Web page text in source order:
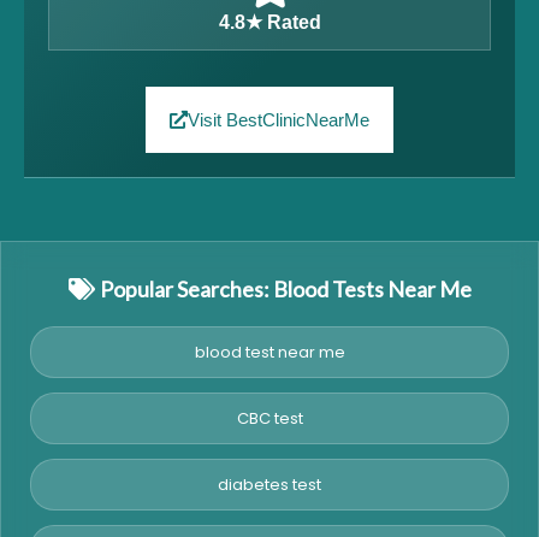
4.8★ Rated
Visit BestClinicNearMe
Popular Searches: Blood Tests Near Me
blood test near me
CBC test
diabetes test